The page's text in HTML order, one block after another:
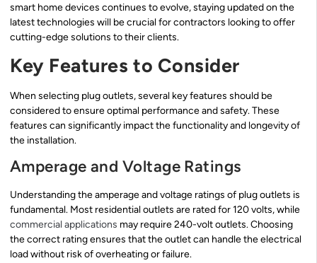
smart home devices continues to evolve, staying updated on the
latest technologies will be crucial for contractors looking to offer
cutting-edge solutions to their clients.
Key Features to Consider
When selecting plug outlets, several key features should be
considered to ensure optimal performance and safety. These
features can significantly impact the functionality and longevity of
the installation.
Amperage and Voltage Ratings
Understanding the amperage and voltage ratings of plug outlets is
fundamental. Most residential outlets are rated for 120 volts, while
commercial applications may require 240-volt outlets. Choosing
the correct rating ensures that the outlet can handle the electrical
load without risk of overheating or failure.